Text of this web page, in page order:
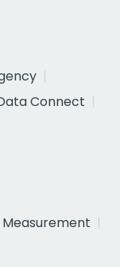
Connect
Measurement